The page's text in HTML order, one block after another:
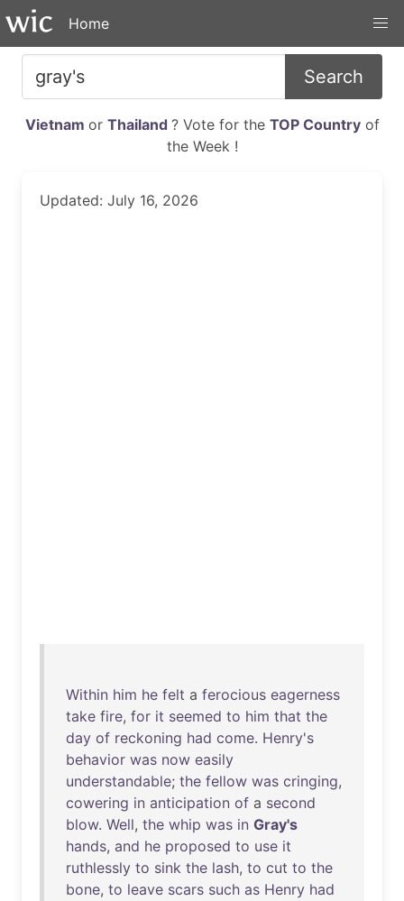
Home
Search
Vietnam or Thailand ? Vote for the TOP Countryof
the Week !
Updated: July 16, 2026
Within him he felt a ferocious eagerness
take fire, for it seemed to him that the
day of reckoning had come. Henry's
behavior was now easily
understandable; the fellow was cringing,
cowering in anticipation of a second
blow. Well, the whip was in Gray's
hands, and he proposed to use it
ruthlessly to sink the lash, to cut to the
bone, to leave scars such as Henry had